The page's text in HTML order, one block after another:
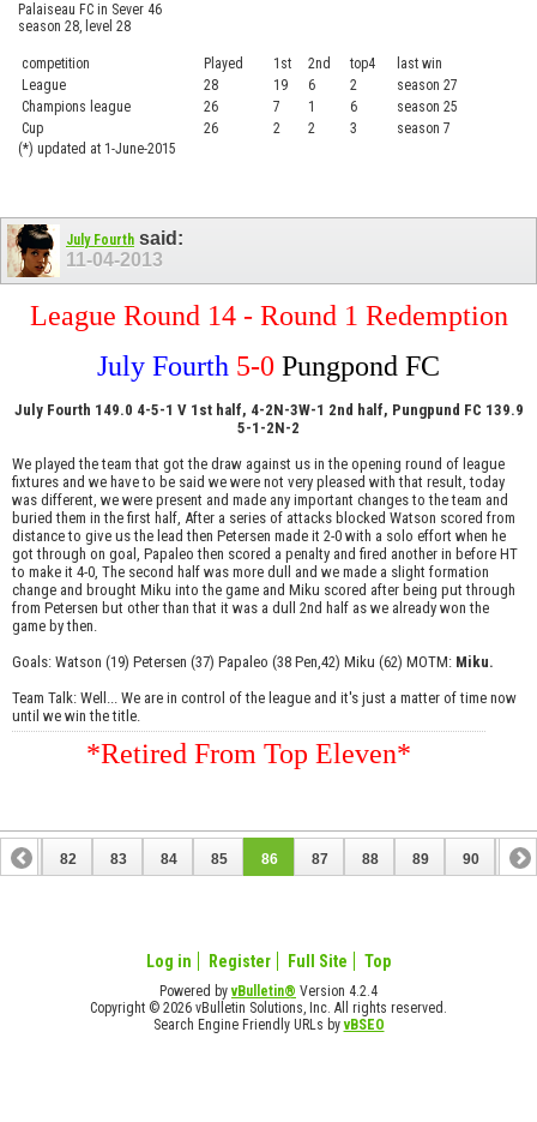
Palaiseau FC in Sever 46
season 28, level 28
competition Played 1st 2nd top4 last win
League
28 19 6 2 season 27
Champions league
26 7 1 6 season 25
Cup
26 2 2 3 season 7
(*) updated at 1-June-2015
July Fourth said:
11-04-2013
League Round 14 - Round 1 Redemption
July Fourth 5-0 Pungpond FC
July Fourth 149.0 4-5-1 V 1st half, 4-2N-3W-1 2nd half, Pungpund FC 139.9
5-1-2N-2
We played the team that got the draw against us in the opening round of league
fixtures and we have to be said we were not very pleased with that result, today
was different, we were present and made any important changes to the team and
buried them in the first half, After a series of attacks blocked Watson scored from
distance to give us the lead then Petersen made it 2-0 with a solo effort when he
got through on goal, Papaleo then scored a penalty and fired another in before HT
to make it 4-0, The second half was more dull and we made a slight formation
change and brought Miku into the game and Miku scored after being put through
from Petersen but other than that it was a dull 2nd half as we already won the
game by then.
Goals: Watson (19) Petersen (37) Papaleo (38 Pen,42) Miku (62) MOTM: Miku.
Team Talk: Well... We are in control of the league and it's just a matter of time now
until we win the title.
*Retired From Top Eleven*
81 82 83 84 85 86 87 88 89 90 91
Log in Register Full Site Top
Powered byvBulletin® Version 4.2.4
Copyright © 2026 vBulletin Solutions, Inc. All rights reserved.
Search Engine Friendly URLs byvBSEO